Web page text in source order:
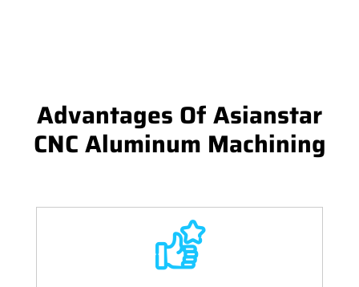
Advantages Of Asianstar
CNC Aluminum Machining